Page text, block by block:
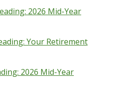
2026 Mid-Year
Your Retirement
2026 Mid-Year